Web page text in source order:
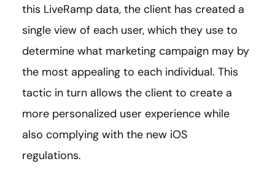
this LiveRamp data, the client has created a
single view of each user, which they use to
determine what marketing campaign may by
the most appealing to each individual. This
tactic in turn allows the client to create a
more personalized user experience while
also complying with the new iOS
regulations.